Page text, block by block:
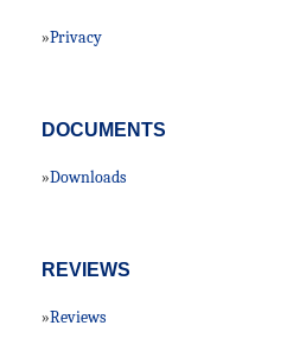
»Privacy
DOCUMENTS
»Downloads
REVIEWS
»Reviews